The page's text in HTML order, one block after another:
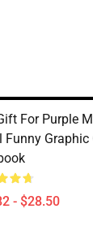
For Purple
Funny
- $28.50